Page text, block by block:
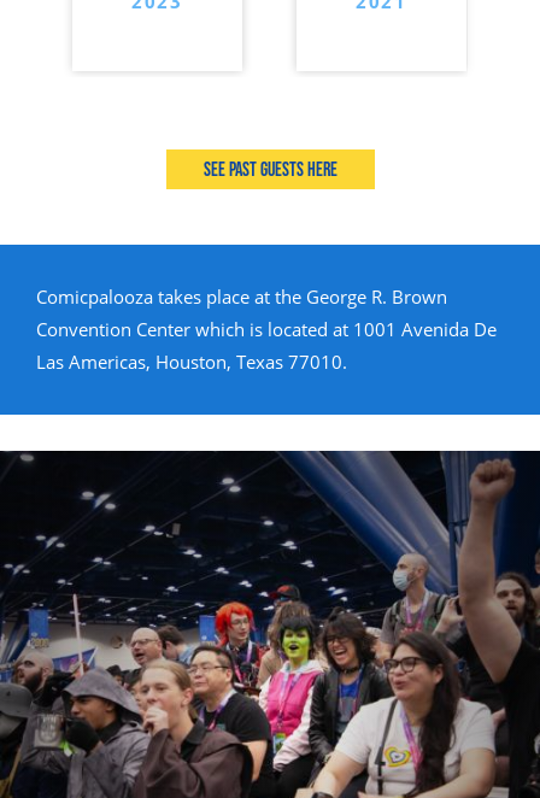
See past guests here
Comicpalooza takes place at the George R. Brown
Convention Center which is located at 1001 Avenida De
Las Americas, Houston, Texas 77010.